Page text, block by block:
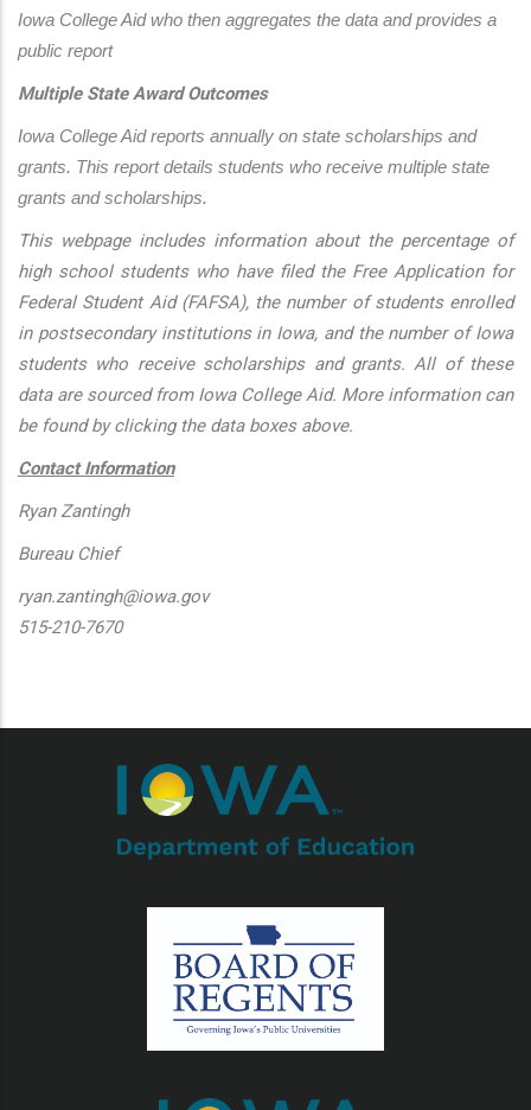
Iowa College Aid who then aggregates the data and provides a
public report
Multiple State Award Outcomes
Iowa College Aid reports annually on state scholarships and
grants. This report details students who receive multiple state
grants and scholarships.
This webpage includes information about the percentage of
high school students who have filed the Free Application for
Federal Student Aid (FAFSA), the number of students enrolled
in postsecondary institutions in Iowa, and the number of Iowa
students who receive scholarships and grants. All of these
data are sourced from Iowa College Aid. More information can
be found by clicking the data boxes above.
Contact Information
Ryan Zantingh
Bureau Chief
ryan.zantingh@iowa.gov
515-210-7670